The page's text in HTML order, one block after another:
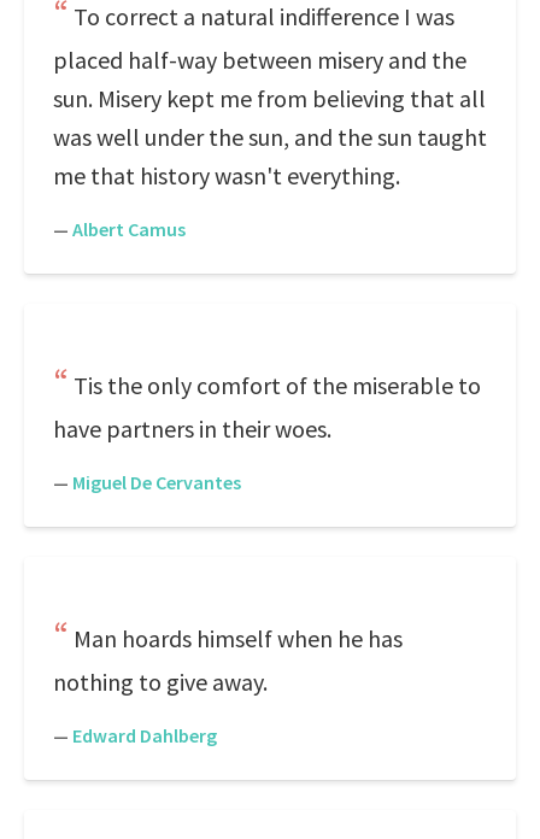
To correct a natural indifference I was
placed half-way between misery and the
sun. Misery kept me from believing that all
was well under the sun, and the sun taught
me that history wasn't everything.
— Albert Camus
Tis the only comfort of the miserable to
have partners in their woes.
— Miguel De Cervantes
Man hoards himself when he has
nothing to give away.
— Edward Dahlberg